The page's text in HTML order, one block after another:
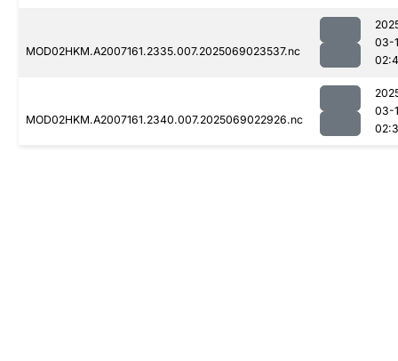
MOD02HKM.A2007161.2335.007.2025069023537.nc
03-
MOD02HKM.A2007161.2340.007.2025069022926.nc
03-